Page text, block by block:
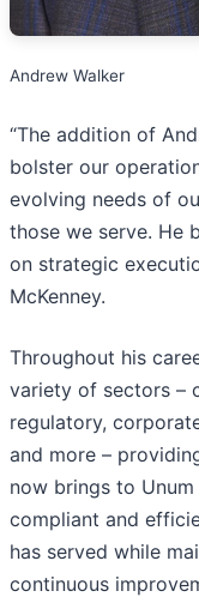
Andrew Walker
“The addition of
bolster our
evolving needs of
those we serve. He
on strategic
McKenney.
Throughout his
variety of sectors –
regulatory,
and more –
now brings to
compliant and
has served while
continuous